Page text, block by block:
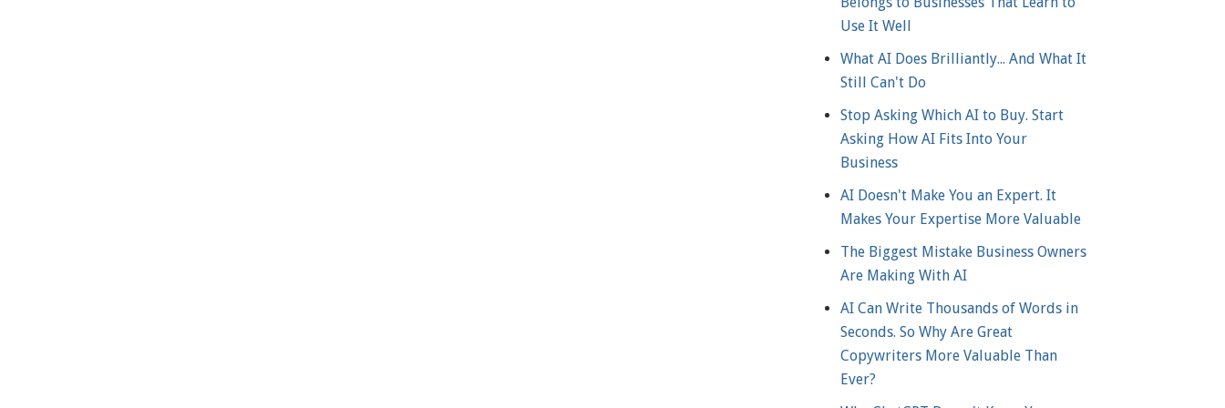
Use It Well
What AI Does Brilliantly... And What It
Still Can't Do
Stop Asking Which AI to Buy. Start
Asking How AI Fits Into Your
Business
AI Doesn't Make You an Expert. It
Makes Your Expertise More Valuable
The Biggest Mistake Business Owners
Are Making With AI
AI Can Write Thousands of Words in
Seconds. So Why Are Great
Copywriters More Valuable Than
Ever?